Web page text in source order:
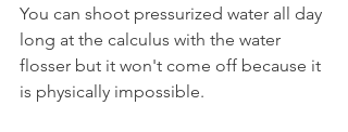
You can shoot pressurized water all day
long at the calculus with the water
flosser but it won't come off because it
is physically impossible.